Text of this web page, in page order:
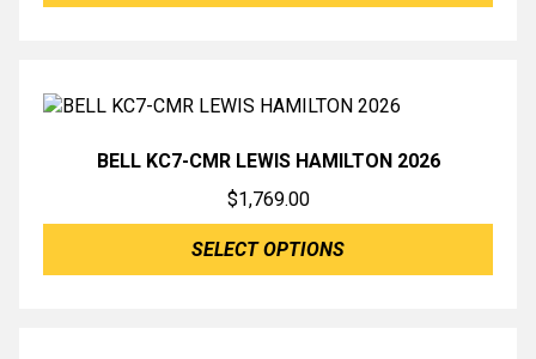
BELL KC7-CMR LEWIS HAMILTON 2026
$1,769.00
SELECT OPTIONS